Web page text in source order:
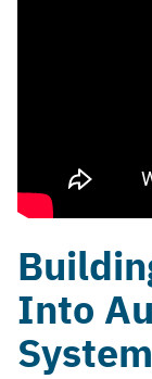
Into